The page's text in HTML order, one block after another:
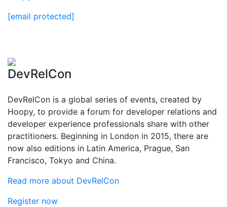
[email protected]
DevRelCon
DevRelCon is a global series of events, created by
Hoopy, to provide a forum for developer relations and
developer experience professionals share with other
practitioners. Beginning in London in 2015, there are
now also editions in Latin America, Prague, San
Francisco, Tokyo and China.
Read more about DevRelCon
Register now